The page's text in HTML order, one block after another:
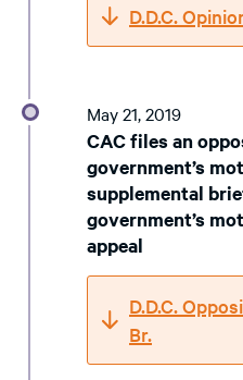
D.D.C.
May 21, 2019
CAC files an
government’s
supplemental
government’s
appeal
D.D.C.
Br.